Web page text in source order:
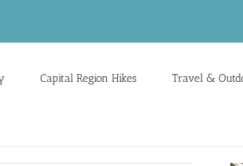
Capital Region Hikes Travel &